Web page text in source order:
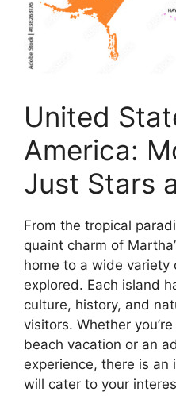
United
America:
Just Stars
From the tropical
quaint charm of
home to a wide
explored. Each island
culture, history, and
visitors. Whether
beach vacation or an
experience, there is
will cater to your